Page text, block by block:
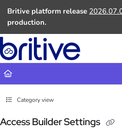
Fetch the complete documentation
Use this file to discover all available
Britive platform release
production.
Category view
Access Builder Settings